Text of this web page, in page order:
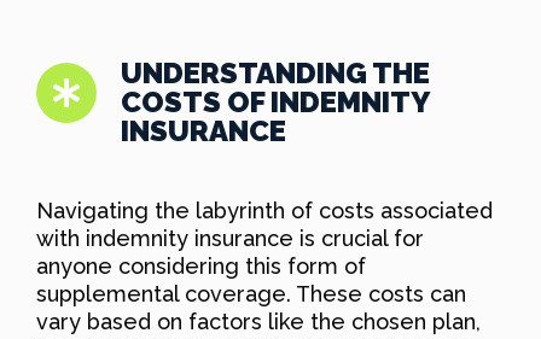
UNDERSTANDING THE
COSTS OF INDEMNITY
INSURANCE
Navigating the labyrinth of costs associated
with indemnity insurance is crucial for
anyone considering this form of
supplemental coverage. These costs can
vary based on factors like the chosen plan,